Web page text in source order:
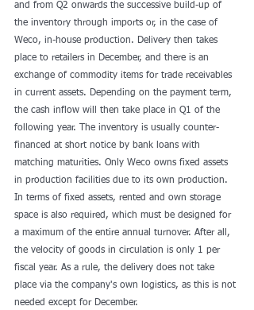
and from Q2 onwards the successive build-up of
the inventory through imports or, in the case of
Weco, in-house production. Delivery then takes
place to retailers in December, and there is an
exchange of commodity items for trade receivables
in current assets. Depending on the payment term,
the cash inflow will then take place in Q1 of the
following year. The inventory is usually counter-
financed at short notice by bank loans with
matching maturities. Only Weco owns fixed assets
in production facilities due to its own production.
In terms of fixed assets, rented and own storage
space is also required, which must be designed for
a maximum of the entire annual turnover. After all,
the velocity of goods in circulation is only 1 per
fiscal year. As a rule, the delivery does not take
place via the company's own logistics, as this is not
needed except for December.